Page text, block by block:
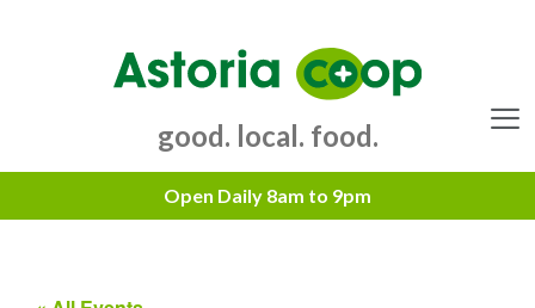
good. local. food.